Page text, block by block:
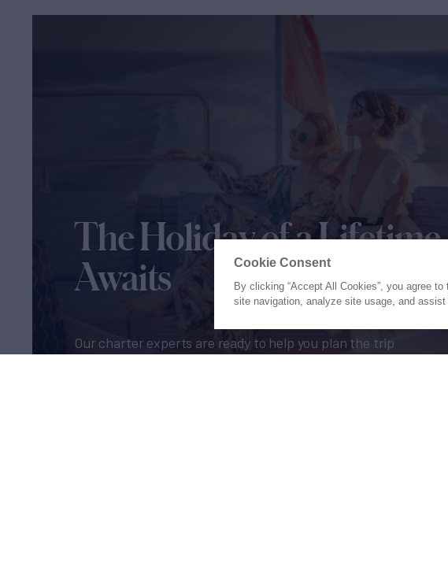
The Holiday of a Lifetime
Awaits
Our charter experts are ready to help you plan the trip
Cookie Consent
By clicking “Accept All Cookies”, you agree
site navigation, analyze site usage, and